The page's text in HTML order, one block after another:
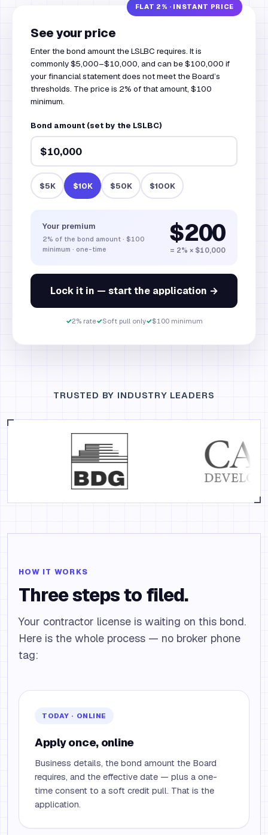
See your price
Enter the bond amount the LSLBC requires. It is
commonly $5,000–$10,000, and can be $100,000 if
your financial statement does not meet the Board’s
thresholds. The price is 2% of that amount, $100
minimum.
Bond amount (set by the LSLBC)
$5K $10K $50K $100K
Your premium
2% of the bond amount · $100
minimum · one-time
$200
= 2% × $10,000
Lock it in — start the application →
✓2% rate✓Soft pull only✓$100 minimum
TRUSTED BY INDUSTRY LEADERS
HOW IT WORKS
Three steps to filed.
Your contractor license is waiting on this bond.
Here is the whole process — no broker phone
tag:
TODAY · ONLINE
Apply once, online
Business details, the bond amount the Board
requires, and the effective date — plus a one-
time consent to a soft credit pull. That is the
application.